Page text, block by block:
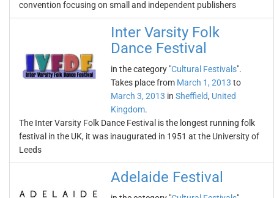
convention focusing on small and independent publishers
Inter Varsity Folk
Dance Festival
in the category "Cultural Festivals".
Takes place from March 1, 2013 to
March 3, 2013 in Sheffield, United
Kingdom.
The Inter Varsity Folk Dance Festival is the longest running folk
festival in the UK, it was inaugurated in 1951 at the University of
Leeds
Adelaide Festival